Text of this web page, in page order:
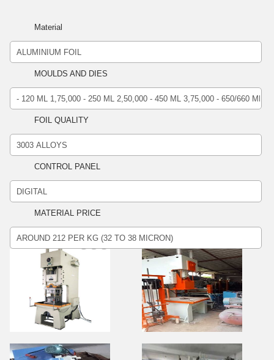
Material
MOULDS AND DIES
FOIL QUALITY
CONTROL PANEL
MATERIAL PRICE